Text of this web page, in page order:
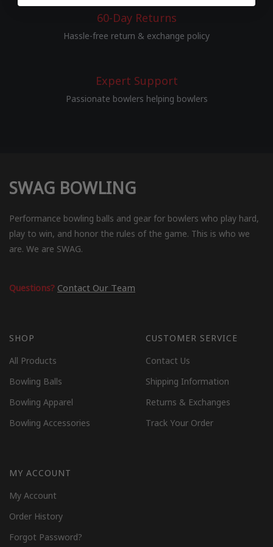
60-Day Returns
Hassle-free return & exchange policy
Expert Support
Passionate bowlers helping bowlers
SWAG BOWLING
Performance bowling balls and gear for bowlers who play hard,
play to win, and honor the rules of the game. This is who we
are. We are SWAG.
Questions? Contact Our Team
SHOP
All Products
Bowling Balls
Bowling Apparel
Bowling Accessories
CUSTOMER SERVICE
Contact Us
Shipping Information
Returns & Exchanges
Track Your Order
MY ACCOUNT
My Account
Order History
Forgot Password?